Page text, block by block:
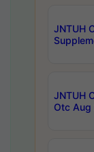
JNTUH
JNTUH
Otc